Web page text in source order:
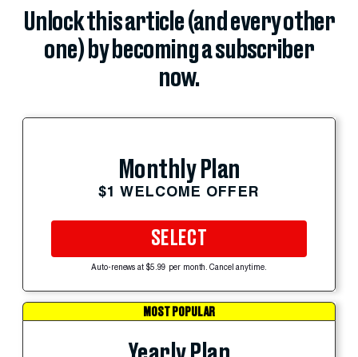
Unlock this article (and every other
one) by becoming a subscriber
now.
Monthly Plan
$1 WELCOME OFFER
SELECT
Auto-renews at $5.99 per month. Cancel anytime.
MOST POPULAR